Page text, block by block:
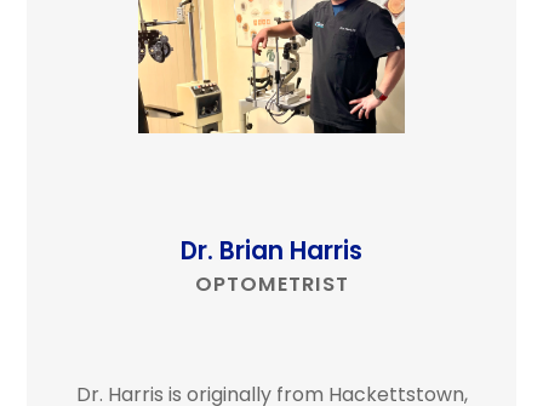
Dr. Brian Harris
OPTOMETRIST
Dr. Harris is originally from Hackettstown,